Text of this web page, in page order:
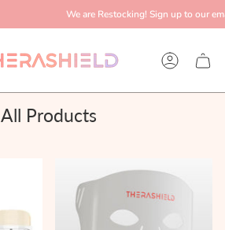
We are Restocking! Sign up to our
Account
All Products